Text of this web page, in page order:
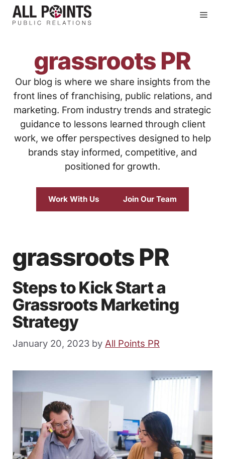
Skip
grassroots PR
Our blog is where we share insights from the
front lines of franchising, public relations, and
marketing. From industry trends and strategic
guidance to lessons learned through client
work, we offer perspectives designed to help
brands stay informed, competitive, and
positioned for growth.
Work With Us Join Our Team
grassroots PR
Steps to Kick Start a
Grassroots Marketing
Strategy
January 20, 2023 by All Points PR